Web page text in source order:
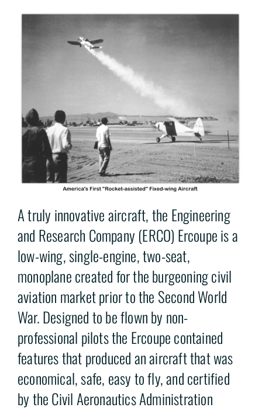
A truly innovative aircraft, the Engineering
and Research Company (ERCO) Ercoupe is a
low-wing, single-engine, two-seat,
monoplane created for the burgeoning civil
aviation market prior to the Second World
War. Designed to be flown by non-
professional pilots the Ercoupe contained
features that produced an aircraft that was
economical, safe, easy to fly, and certified
by the Civil Aeronautics Administration